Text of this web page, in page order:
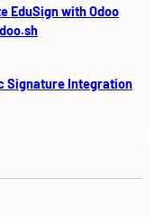
EduSign with Odoo
Signature Integration